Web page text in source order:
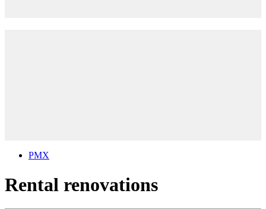
PMX
Rental renovations